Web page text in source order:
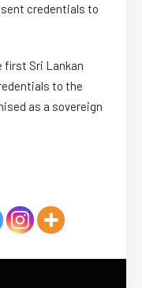
credentials to
first Sri Lankan
to the
as a sovereign